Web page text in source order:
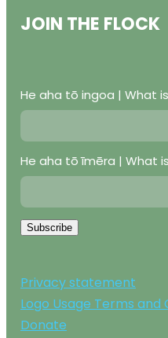
JOIN THE FLOCK
He aha tō ingoa | What
He aha tō īmēra | What
Subscribe
Privacy statement
Logo Usage Terms and
Donate